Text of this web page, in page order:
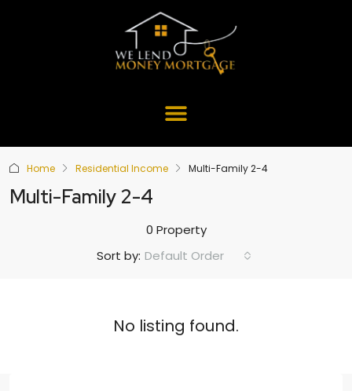
Home Residential Income Multi-Family 2-4
Multi-Family 2-4
0 Property
Sort by: Default Order
No listing found.